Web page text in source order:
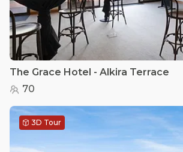
The Grace Hotel - Alkira Terrace
70
3D Tour